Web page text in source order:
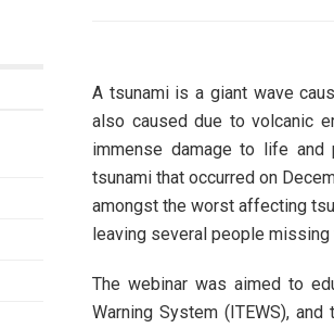
A tsunami is a giant wave
also caused due to volcanic
immense damage to life and
tsunami that occurred on
amongst the worst affecting
leaving several people missing
The webinar was aimed to
Warning System (ITEWS),